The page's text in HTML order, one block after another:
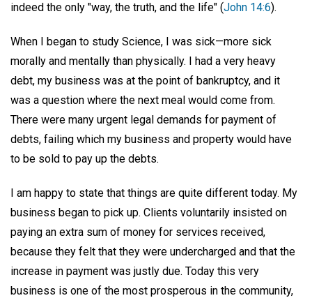
indeed the only "way, the truth, and the life" (John 14:6).
When I began to study Science, I was sick—more sick
morally and mentally than physically. I had a very heavy
debt, my business was at the point of bankruptcy, and it
was a question where the next meal would come from.
There were many urgent legal demands for payment of
debts, failing which my business and property would have
to be sold to pay up the debts.
I am happy to state that things are quite different today. My
business began to pick up. Clients voluntarily insisted on
paying an extra sum of money for services received,
because they felt that they were undercharged and that the
increase in payment was justly due. Today this very
business is one of the most prosperous in the community,